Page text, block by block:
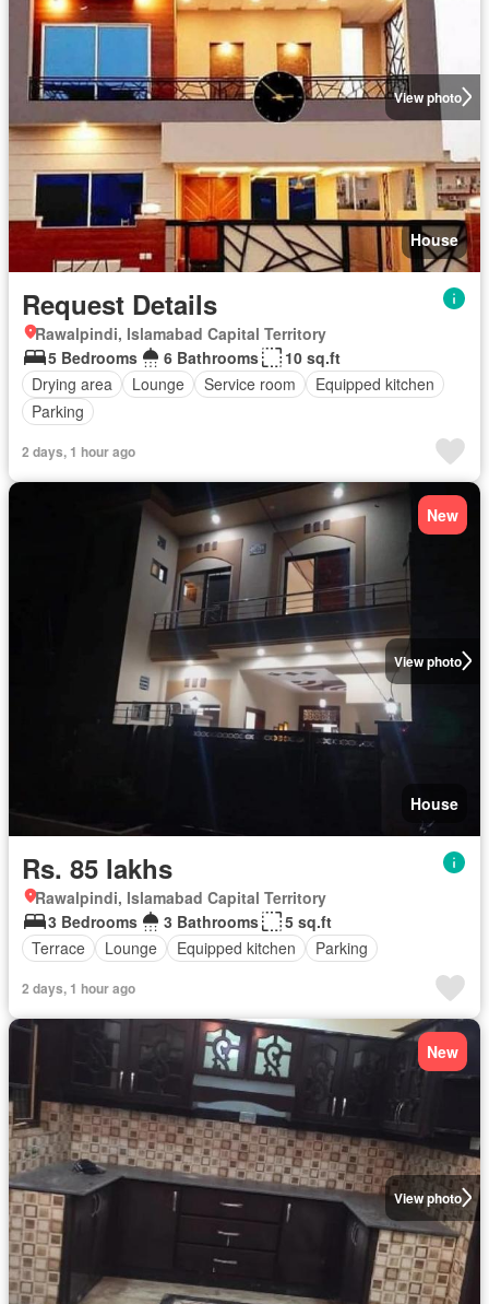
View photo
House
Request Details
Rawalpindi, Islamabad Capital Territory
5 Bedrooms
6 Bathrooms
10 sq.ft
Drying area
Lounge Service room
Equipped kitchen
Parking
2 days, 1 hour ago
View photo
New
House
Rs. 85 lakhs
Rawalpindi, Islamabad Capital Territory
3 Bedrooms
3 Bathrooms
5 sq.ft
Terrace
Lounge Equipped kitchen Parking
2 days, 1 hour ago
View photo
New